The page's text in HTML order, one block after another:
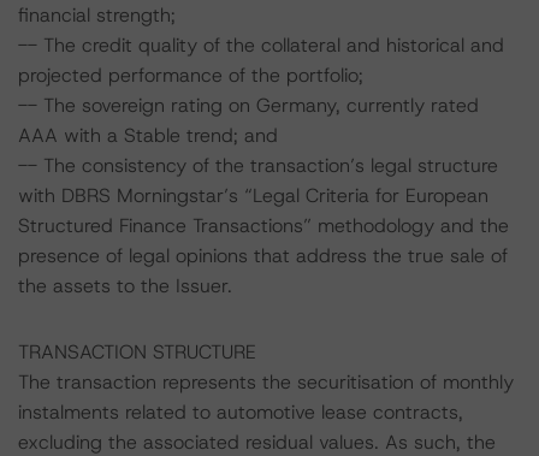
financial strength;
-- The credit quality of the collateral and historical and
projected performance of the portfolio;
-- The sovereign rating on Germany, currently rated
AAA with a Stable trend; and
-- The consistency of the transaction’s legal structure
with DBRS Morningstar’s “Legal Criteria for European
Structured Finance Transactions” methodology and the
presence of legal opinions that address the true sale of
the assets to the Issuer.
TRANSACTION STRUCTURE
The transaction represents the securitisation of monthly
instalments related to automotive lease contracts,
excluding the associated residual values. As such, the